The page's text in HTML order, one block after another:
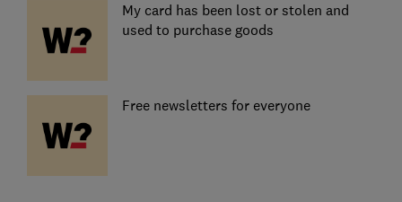
My card has been lost or stolen and
used to purchase goods
Free newsletters for everyone